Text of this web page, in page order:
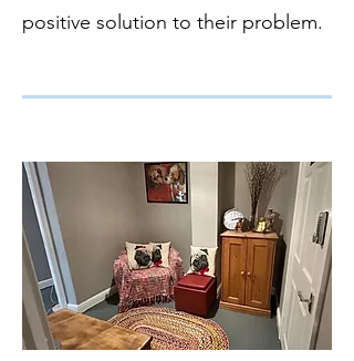
positive solution to their problem.